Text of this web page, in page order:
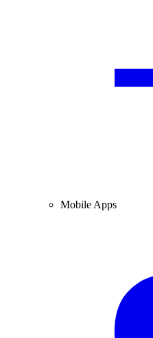
Mobile Apps